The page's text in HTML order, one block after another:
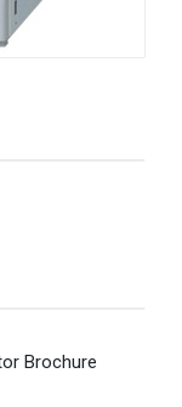
Brochure